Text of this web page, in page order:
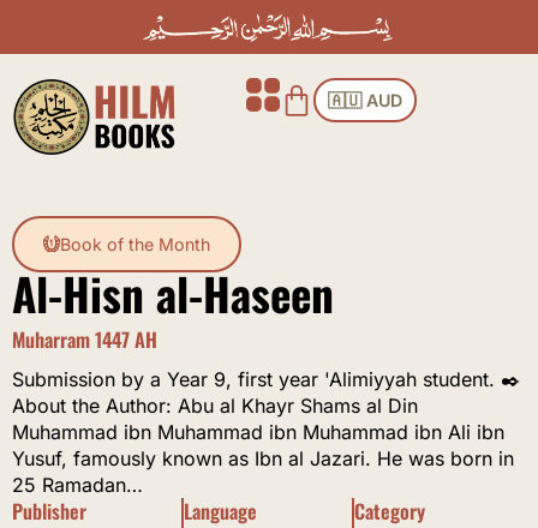
Cart🇦🇺 AUD
Book of the Month
Al-Hisn al-Haseen
Muharram 1447 AH
Submission by a Year 9, first year 'Alimiyyah student. ✒️
About the Author: Abu al Khayr Shams al Din
Muhammad ibn Muhammad ibn Muhammad ibn Ali ibn
Yusuf, famously known as Ibn al Jazari. He was born in
25 Ramadan…
Publisher Language Category